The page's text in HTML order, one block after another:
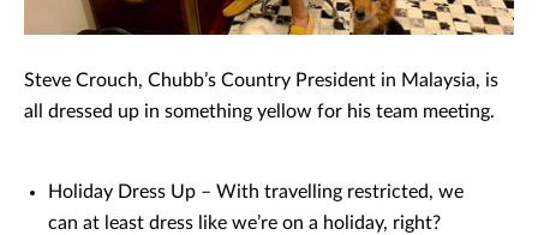
Steve Crouch, Chubb’s Country President in Malaysia, is
all dressed up in something yellow for his team meeting.
Holiday Dress Up – With travelling restricted, we
can at least dress like we’re on a holiday, right?